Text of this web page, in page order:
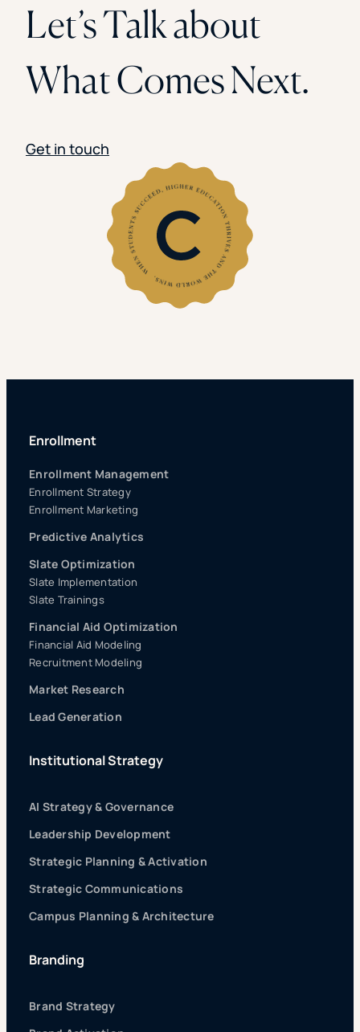
Let’s Talk about
What Comes Next.
Get in touch
Enrollment
Enrollment Management
Enrollment Strategy
Enrollment Marketing
Predictive Analytics
Slate Optimization
Slate Implementation
Slate Trainings
Financial Aid Optimization
Financial Aid Modeling
Recruitment Modeling
Market Research
Lead Generation
Institutional Strategy
AI Strategy & Governance
Leadership Development
Strategic Planning & Activation
Strategic Communications
Campus Planning & Architecture
Branding
Brand Strategy